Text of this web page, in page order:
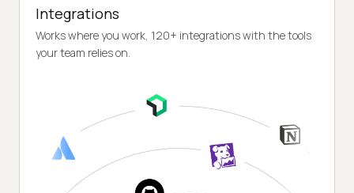
Integrations
Works where you work, 120+ integrations with the tools
your team relies on.